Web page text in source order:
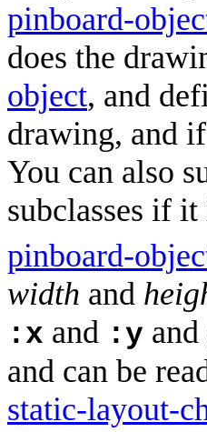
pinboard-
does the
object, and
drawing, and
You can also
subclasses if
pinboard-
width and
:x and :y
and can be
static-layout-